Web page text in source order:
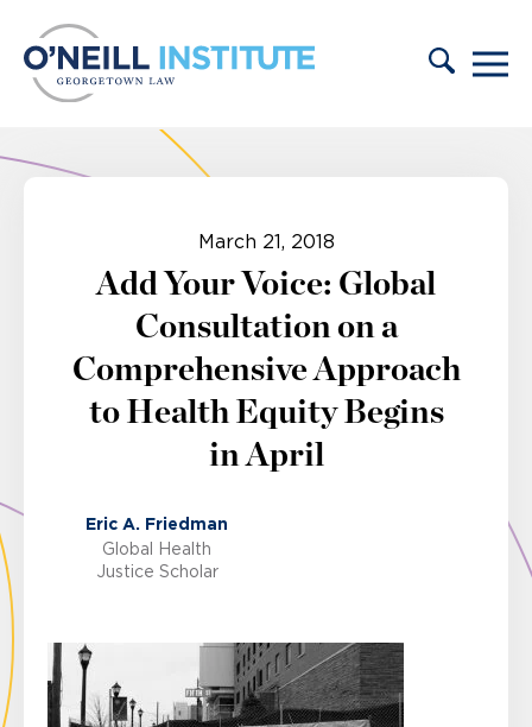
March 21, 2018
Add Your Voice: Global
Consultation on a
Comprehensive Approach
to Health Equity Begins
in April
Eric A. Friedman
Global Health
Justice Scholar